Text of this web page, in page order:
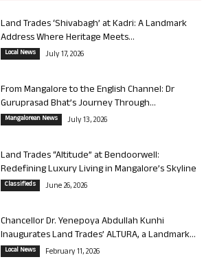
Land Trades ‘Shivabagh’ at Kadri: A Landmark
Address Where Heritage Meets...
Local News July 17, 2026
From Mangalore to the English Channel: Dr
Guruprasad Bhat’s Journey Through...
Mangalorean News July 13, 2026
Land Trades “Altitude” at Bendoorwell:
Redefining Luxury Living in Mangalore’s Skyline
Classifieds June 26, 2026
Chancellor Dr. Yenepoya Abdullah Kunhi
Inaugurates Land Trades’ ALTURA, a Landmark...
Local News February 11, 2026